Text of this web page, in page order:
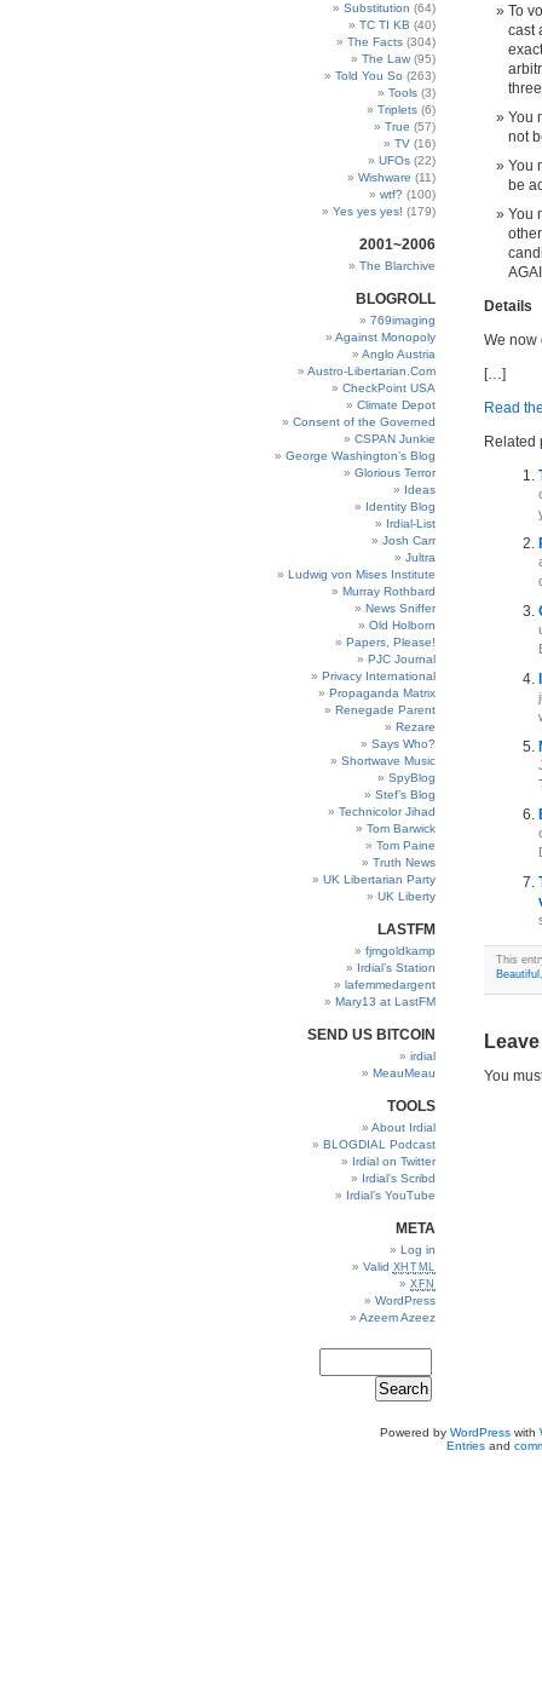
Substitution (64)
TC TI KB (40)
The Facts (304)
The Law (95)
Told You So (263)
Tools (3)
Triplets (6)
True (57)
TV (16)
UFOs (22)
Wishware (11)
wtf? (100)
Yes yes yes! (179)
2001~2006
The Blarchive
BLOGROLL
769imaging
Against Monopoly
Anglo Austria
Austro-Libertarian.Com
CheckPoint USA
Climate Depot
Consent of the Governed
CSPAN Junkie
George Washington’s Blog
Glorious Terror
Ideas
Identity Blog
Irdial-List
Josh Carr
Jultra
Ludwig von Mises Institute
Murray Rothbard
News Sniffer
Old Holborn
Papers, Please!
PJC Journal
Privacy International
Propaganda Matrix
Renegade Parent
Rezare
Says Who?
Shortwave Music
SpyBlog
Stef’s Blog
Technicolor Jihad
Tom Barwick
Tom Paine
Truth News
UK Libertarian Party
UK Liberty
LASTFM
fjmgoldkamp
Irdial’s Station
lafemmedargent
Mary13 at LastFM
SEND US BITCOIN
irdial
MeauMeau
TOOLS
About Irdial
BLOGDIAL Podcast
Irdial on Twitter
Irdial’s Scribd
Irdial’s YouTube
META
Log in
Valid XHTML
XFN
WordPress
Azeem Azeez
To
cast
You
not
You
be
You
Details
We now
[…]
Read
Related
This
Beautiful
You
Powered by WordPresswith
Entriesand